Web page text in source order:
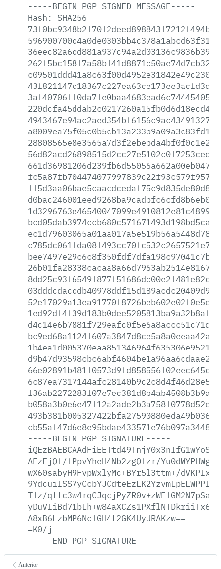
-----BEGIN PGP SIGNED MESSAGE-----
Hash:
SHA256
-----BEGIN PGP SIGNATURE-----
AFzEjQf/fPpvYheH4Nb2zgQfzr/
wX60sabyH9FvpWxlyMc+BYr5l3ttm+/
Tlz/
A8xB6LzbMP6NcfGH4t2GK4UyURAKzw==
=K0/j
-----END PGP SIGNATURE-----
Anterior